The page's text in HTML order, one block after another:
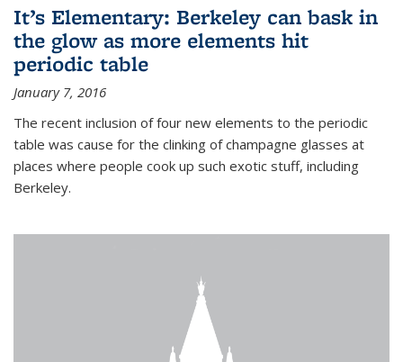
It’s Elementary: Berkeley can bask in
the glow as more elements hit
periodic table
January 7, 2016
The recent inclusion of four new elements to the periodic
table was cause for the clinking of champagne glasses at
places where people cook up such exotic stuff, including
Berkeley.